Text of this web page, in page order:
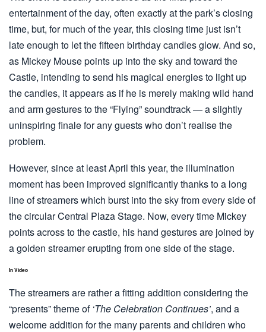
entertainment of the day, often exactly at the park’s closing
time, but, for much of the year, this closing time just isn’t
late enough to let the fifteen birthday candles glow. And so,
as Mickey Mouse points up into the sky and toward the
Castle, intending to send his magical energies to light up
the candles, it appears as if he is merely making wild hand
and arm gestures to the “Flying” soundtrack — a slightly
uninspiring finale for any guests who don’t realise the
problem.
However, since at least April this year, the illumination
moment has been improved significantly thanks to a long
line of streamers which burst into the sky from every side of
the circular Central Plaza Stage. Now, every time Mickey
points across to the castle, his hand gestures are joined by
a golden streamer erupting from one side of the stage.
In Video
The streamers are rather a fitting addition considering the
“presents” theme of ‘The Celebration Continues’, and a
welcome addition for the many parents and children who